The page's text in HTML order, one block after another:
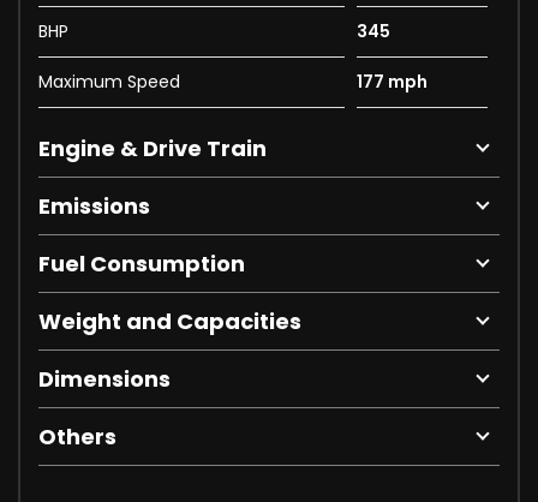
BHP 345
Maximum Speed 177 mph
Engine & Drive Train
Emissions
Fuel Consumption
Weight and Capacities
Dimensions
Others